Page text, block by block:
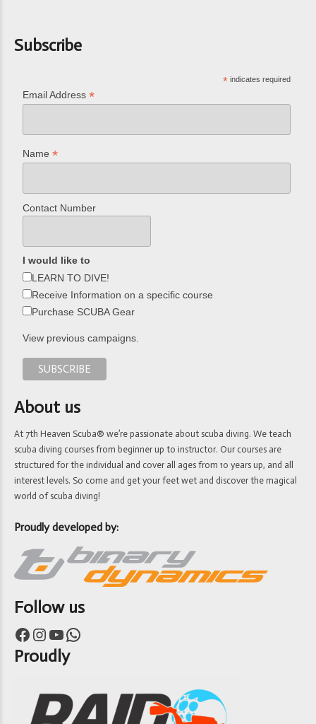
Subscribe
* indicates required
Email Address*
Name*
Contact Number
I would like to
LEARN TO DIVE!
Receive Information on a specific course
Purchase SCUBA Gear
View previous campaigns.
About us
At 7th Heaven Scuba® we’re passionate about scuba diving. We teach
scuba diving courses from beginner up to instructor. Our courses are
structured for the individual and cover all ages from 10 years up, and all
interest levels. So come and get your feet wet and discover the magical
world of scuba diving!
Proudly developed by:
Follow us
Facebook Instagram YouTube WhatsApp
Proudly